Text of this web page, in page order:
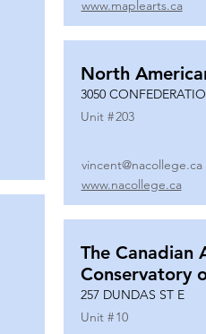
www.maplearts.ca
North
3050
Unit #203
vincent@nacollege.ca
www.nacollege.ca
The Canadian
Conservatory
257 DUNDAS ST E
Unit #10